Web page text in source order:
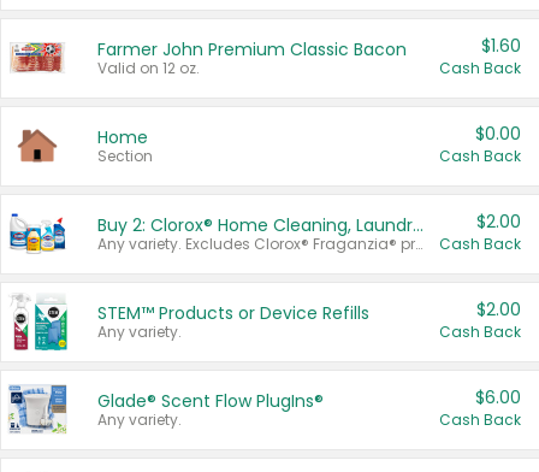
Farmer John Premium Classic Bacon
Valid on 12 oz.
$1.60
Cash Back
Home
Section
$0.00
Cash Back
Buy 2: Clorox® Home Cleaning, Laundry, Pine-Sol®, Liquid-Plumr, or Formula 409 Products
Any variety. Excludes Clorox® Fraganzia® products, trial and travel sizes, tools, & textiles. Items must appear on the same receipt.
$2.00
Cash Back
STEM™ Products or Device Refills
Any variety.
$2.00
Cash Back
Glade® Scent Flow PlugIns®
Any variety.
$6.00
Cash Back